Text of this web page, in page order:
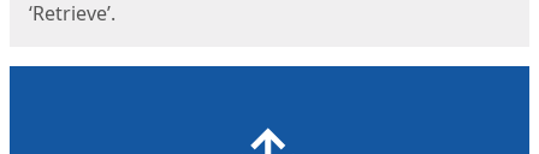
‘Retrieve’.